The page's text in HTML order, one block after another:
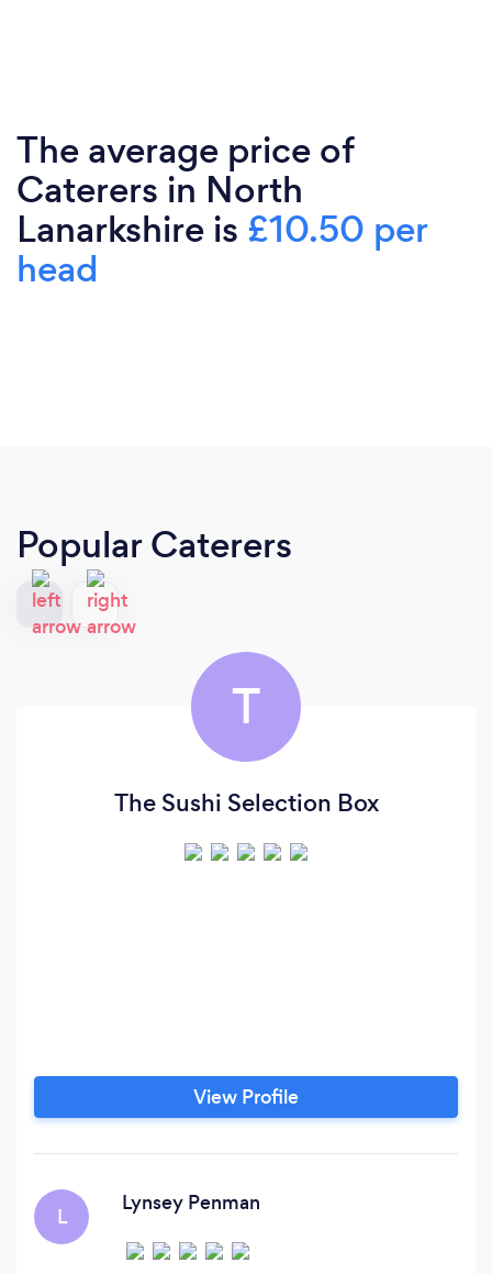
The average price of
Caterers in North
Lanarkshire is £10.50 per
head
Popular Caterers
T
The Sushi Selection Box
View Profile
L
Lynsey Penman